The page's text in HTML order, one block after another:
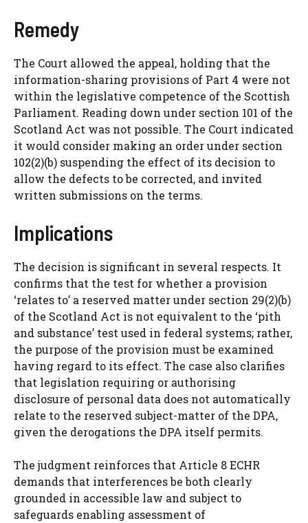
Remedy
The Court allowed the appeal, holding that the
information-sharing provisions of Part 4 were not
within the legislative competence of the Scottish
Parliament. Reading down under section 101 of the
Scotland Act was not possible. The Court indicated
it would consider making an order under section
102(2)(b) suspending the effect of its decision to
allow the defects to be corrected, and invited
written submissions on the terms.
Implications
The decision is significant in several respects. It
confirms that the test for whether a provision
‘relates to’ a reserved matter under section 29(2)(b)
of the Scotland Act is not equivalent to the ‘pith
and substance’ test used in federal systems; rather,
the purpose of the provision must be examined
having regard to its effect. The case also clarifies
that legislation requiring or authorising
disclosure of personal data does not automatically
relate to the reserved subject-matter of the DPA,
given the derogations the DPA itself permits.
The judgment reinforces that Article 8 ECHR
demands that interferences be both clearly
grounded in accessible law and subject to
safeguards enabling assessment of